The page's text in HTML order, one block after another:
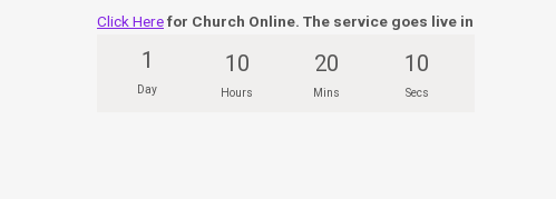
Click Herefor Church Online. The service goes live in
1
Day
10
Hours
20
Mins
9
Secs